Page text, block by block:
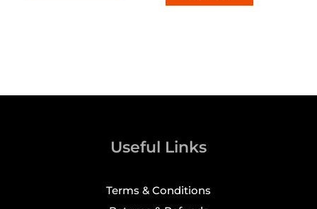
Useful Links
Terms & Conditions